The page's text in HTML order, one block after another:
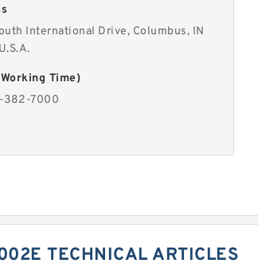
International Drive, Columbus, IN
Time)
382-7000
TECHNICAL ARTICLES